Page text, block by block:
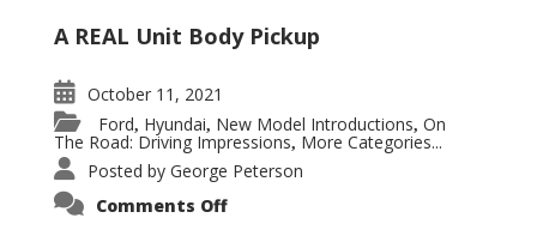
A REAL Unit Body Pickup
October 11, 2021
Ford, Hyundai, New Model Introductions, On
The Road: Driving Impressions, More Categories...
Posted by George Peterson
Comments Offon